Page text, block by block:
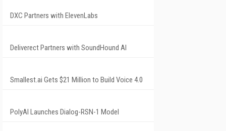
DXC Partners with ElevenLabs
Deliverect Partners with SoundHound AI
Smallest.ai Gets $21 Million to Build Voice 4.0
PolyAI Launches Dialog-RSN-1 Model